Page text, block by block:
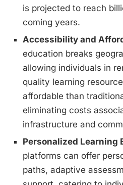
is projected to reach
coming years.
Accessibility and
education breaks
allowing individuals in
quality learning
affordable than
eliminating costs
infrastructure and
Personalized Learning
platforms can offer
paths, adaptive